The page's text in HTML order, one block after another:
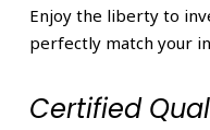
Enjoy the liberty to
perfectly match your
Certified